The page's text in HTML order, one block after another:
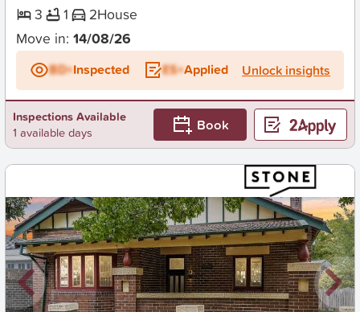
3
1 2House
Move in: 14/08/26
BD+Inspected ES+Applied Unlock insights
Inspections Available
1 available days
Book